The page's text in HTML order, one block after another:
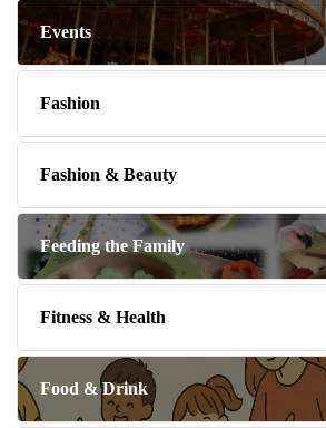
Events
Fashion
Fashion & Beauty
Feeding the Family
Fitness & Health
Food & Drink